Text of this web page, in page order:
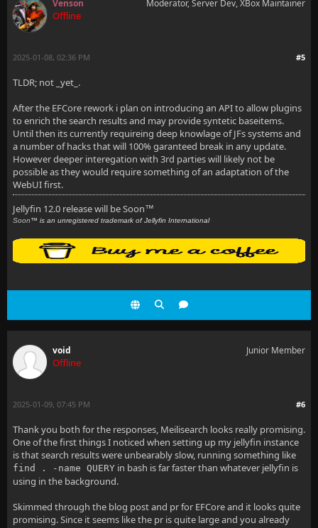
Venson
Offline
Moderator, Server Dev, XBox Maintainer
#5
2025-01-08, 02:36 PM
TLDR; not _yet_.
After the EFCore rework i plan on introducing an API to allow plugins
to enrich the search results and may provide syntetic baseitems.
Until then its currently requireing deep knowlage of JFs systems and
a number of hacks that will 100% garanteed break in any update.
However deeper interegation with 3rd parties will likely not be
possible as they would require something of an adaptation of the
WebUI first.
Jellyfin 12.0 release will be Soon™
Soon™ is an unregistered trademark of Jellyfin International
void
Offline
Junior Member
#6
2025-01-09, 07:45 PM
Thank you both for the responses, Meilisearch looks really promising.
One of the first things I noticed when setting up my jellyfin instance
is that search results were unbearably slow, running something like
find . -name QUERY in bash is far faster than whatever jellyfin is
using in the background.
Skimmed through the blog post and pr for EFCore and it looks quite
promising. Since it seems like the pr is quite large and you already